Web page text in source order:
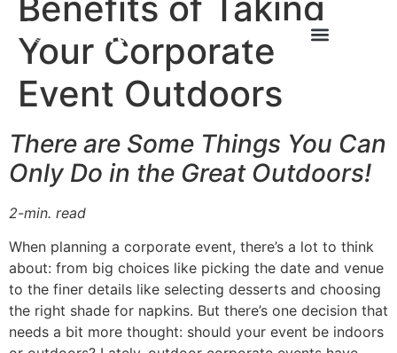
Your Corporate
Event Outdoors
There are Some Things You Can
Only Do in the Great Outdoors!
2-min. read
When planning a corporate event, there’s a lot to think
about: from big choices like picking the date and venue
to the finer details like selecting desserts and choosing
the right shade for napkins. But there’s one decision that
needs a bit more thought: should your event be indoors